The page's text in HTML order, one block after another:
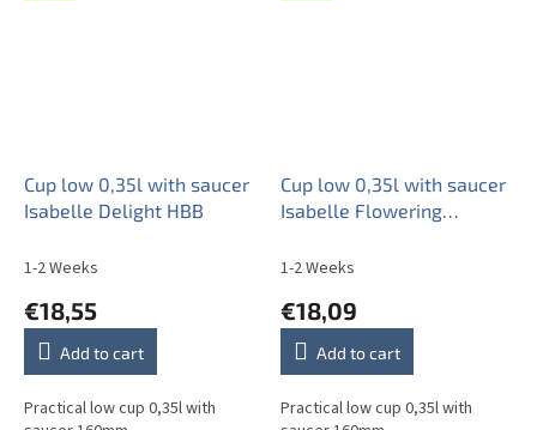
Cup low 0,35l with saucer
Isabelle Delight HBB
1-2 Weeks
€18,55
Add to cart
Practical low cup 0,35l with
Cup low 0,35l with saucer
Isabelle Flowering
1-2 Weeks
€18,09
Add to cart
Practical low cup 0,35l with